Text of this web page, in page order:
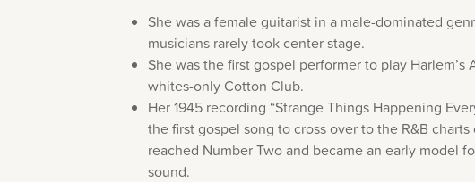
She was a female guitarist in a male-dominated
musicians rarely took center stage.
She was the first gospel performer to play
whites-only Cotton Club.
Her 1945 recording “Strange Things Happening
the first gospel song to cross over to the R&B
reached Number Two and became an early model
sound.